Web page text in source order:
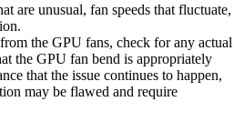
are unusual, fan speeds that fluctuate,
the GPU fans, check for any actual
the GPU fan bend is appropriately
that the issue continues to happen,
may be flawed and require